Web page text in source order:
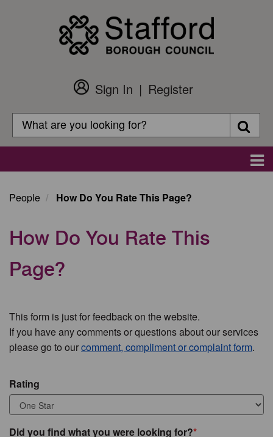
Customer
Login
Sign In
Register
Search
Search
People How Do You Rate This Page?
How Do You Rate This
Page?
This form is just for feedback on the website.
If you have any comments or questions about our services
please go to ourcomment, compliment or complaint form.
Rating
Did you find what you were looking for?